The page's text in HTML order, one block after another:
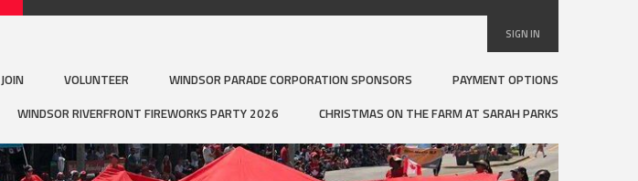
SIGN IN
JOIN VOLUNTEER WINDSOR PARADE CORPORATION SPONSORS
PAYMENT OPTIONS
WINDSOR RIVERFRONT FIREWORKS PARTY 2026
CHRISTMAS ON THE FARM AT SARAH PARKS